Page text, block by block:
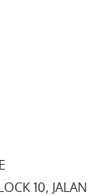
10, JALAN